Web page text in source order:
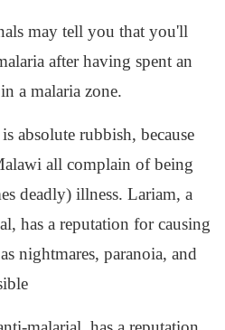
may tell you that you'll
after having spent an
a malaria zone.
absolute rubbish, because
all complain of being
deadly) illness. Lariam, a
has a reputation for causing
nightmares, paranoia, and